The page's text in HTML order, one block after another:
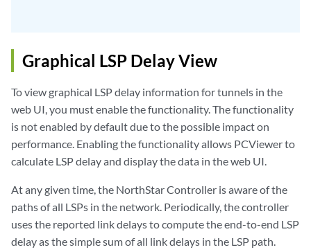
Graphical LSP Delay View
To view graphical LSP delay information for tunnels in the
web UI, you must enable the functionality. The functionality
is not enabled by default due to the possible impact on
performance. Enabling the functionality allows PCViewer to
calculate LSP delay and display the data in the web UI.
At any given time, the NorthStar Controller is aware of the
paths of all LSPs in the network. Periodically, the controller
uses the reported link delays to compute the end-to-end LSP
delay as the simple sum of all link delays in the LSP path.